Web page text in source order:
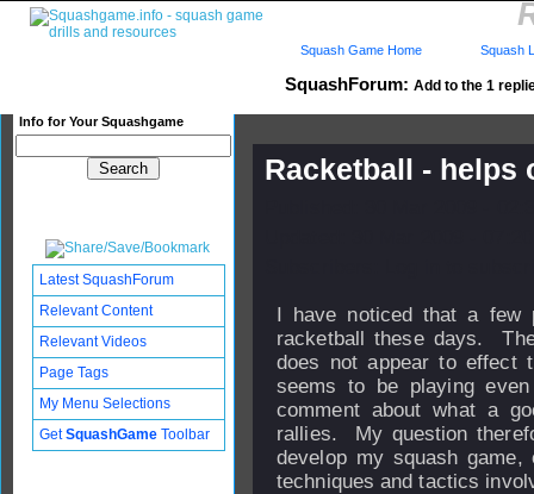
SquashForum: Add to the 1
Info for Your Squashgame
Squash Game Home Squash
Racketball - helps
I have noticed that a few
racketball these days.
does not appear to effect
seems to be playing
comment about what a
rallies. My question
develop my squash
techniques and tactics
Latest SquashForum
Relevant Content
Relevant Videos
Page Tags
My Menu Selections
GetSquashGame Toolbar